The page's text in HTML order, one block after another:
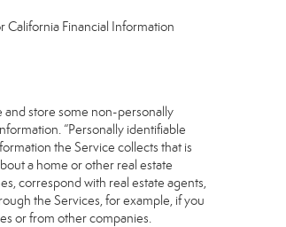
California Financial Information
and store some non-personally
“Personally identifiable
the Service collects that is
a home or other real estate
correspond with real estate agents,
the Services, for example, if you
or from other companies.